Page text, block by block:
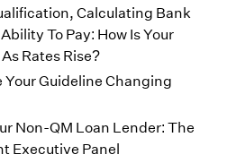
Calculating Bank
To Pay: How Is Your
Rates Rise?
Your Guideline Changing
Non-QM Loan Lender: The
Executive Panel